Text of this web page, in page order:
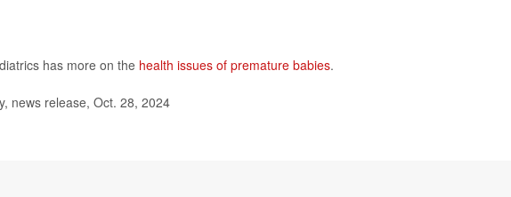
has more on the health issues of premature babies.
news release, Oct. 28, 2024